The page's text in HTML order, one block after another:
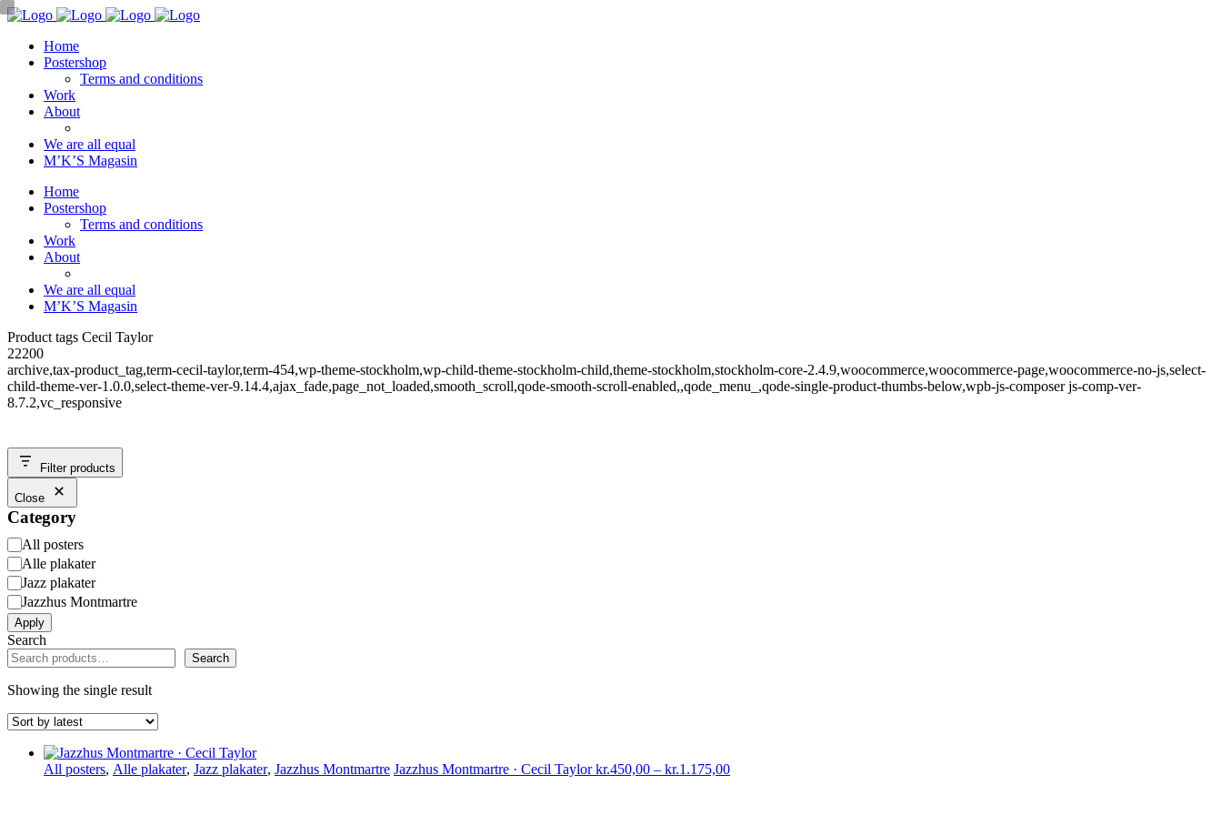
Home
Postershop
Terms and conditions
Work
About
We are all equal
M’K’S Magasin
Home
Postershop
Terms and conditions
Work
About
We are all equal
M’K’S Magasin
Product tags Cecil Taylor
22200
archive,tax-product_tag,term-cecil-taylor,term-454,wp-theme-stockholm,wp-child-theme-stockholm-child,theme-stockholm,stockholm-core-2.4.9,woocommerce,woocommerce-page,woocommerce-no-js,select-
child-theme-ver-1.0.0,select-theme-ver-9.14.4,ajax_fade,page_not_loaded,smooth_scroll,qode-smooth-scroll-enabled,,qode_menu_,qode-single-product-thumbs-below,wpb-js-composer js-comp-ver-
8.7.2,vc_responsive
Filter products
Close
Category
Category
All posters
Alle plakater
Jazz plakater
Jazzhus Montmartre
Apply
Search
Search
Showing the single result
All posters, Alle plakater, Jazz plakater, Jazzhus Montmartre Jazzhus Montmartre · Cecil Taylor kr.450,00 – kr.1.175,00Price